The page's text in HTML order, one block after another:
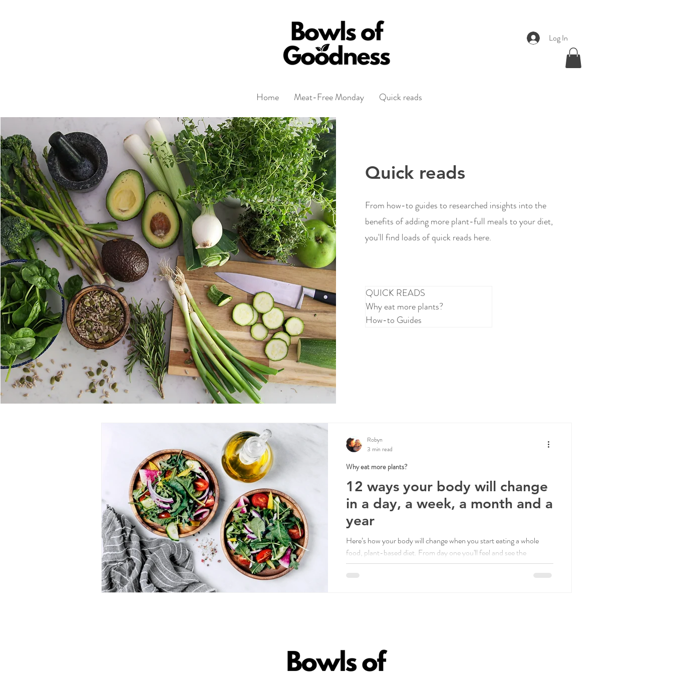
Log In
Home Meat-Free Monday Quick reads
Quick reads
From how-to guides to researched insights into the
benefits of adding more plant-full meals to your diet,
you'll find loads of quick reads here.
QUICK READS
Why eat more plants?
How-to Guides
12 ways your body will change
in a day, a week, a month and a
year
Here’s how your body will change when you start eating a whole
food, plant-based diet. From day one you'll feel and see the
benefits.
Why eat more plants?
Robyn
3 min read